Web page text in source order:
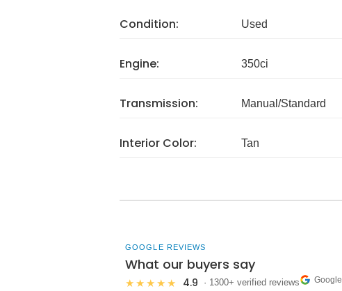
Condition: Used
Engine: 350ci
Transmission: Manual/Standard
Interior Color: Tan
GOOGLE REVIEWS
What our buyers say
★★★★★ 4.9 · 1300+ verified reviews Google